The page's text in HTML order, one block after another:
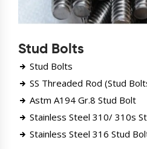
Stud Bolts
Stud Bolts
SS Threaded Rod (Stud
Astm A194 Gr.8 Stud Bolt
Stainless Steel 310/ 310s
Stainless Steel 316 Stud